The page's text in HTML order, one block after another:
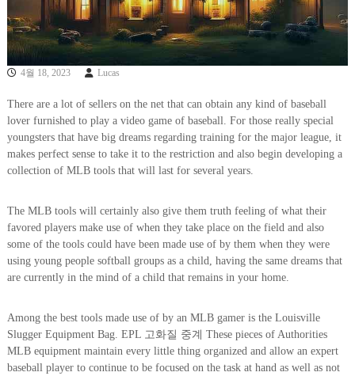
4월 18, 2023 Lucas
There are a lot of sellers on the net that can obtain any kind of baseball
lover furnished to play a video game of baseball. For those really special
youngsters that have big dreams regarding training for the major league, it
makes perfect sense to take it to the restriction and also begin developing a
collection of MLB tools that will last for several years.
The MLB tools will certainly also give them truth feeling of what their
favored players make use of when they take place on the field and also
some of the tools could have been made use of by them when they were
using young people softball groups as a child, having the same dreams that
are currently in the mind of a child that remains in your home.
Among the best tools made use of by an MLB gamer is the Louisville
Slugger Equipment Bag. EPL 고화질 중계 These pieces of Authorities
MLB equipment maintain every little thing organized and allow an expert
baseball player to continue to be focused on the task at hand as well as not